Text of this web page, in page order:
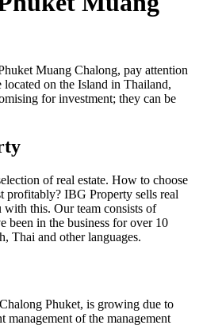
Muang Chalong, pay attention
on the Island in Thailand,
for investment; they can be
of real estate. How to choose
profitably? IBG Property sells real
this. Our team consists of
been in the business for over 10
Thai and other languages.
Phuket, is growing due to
management of the management